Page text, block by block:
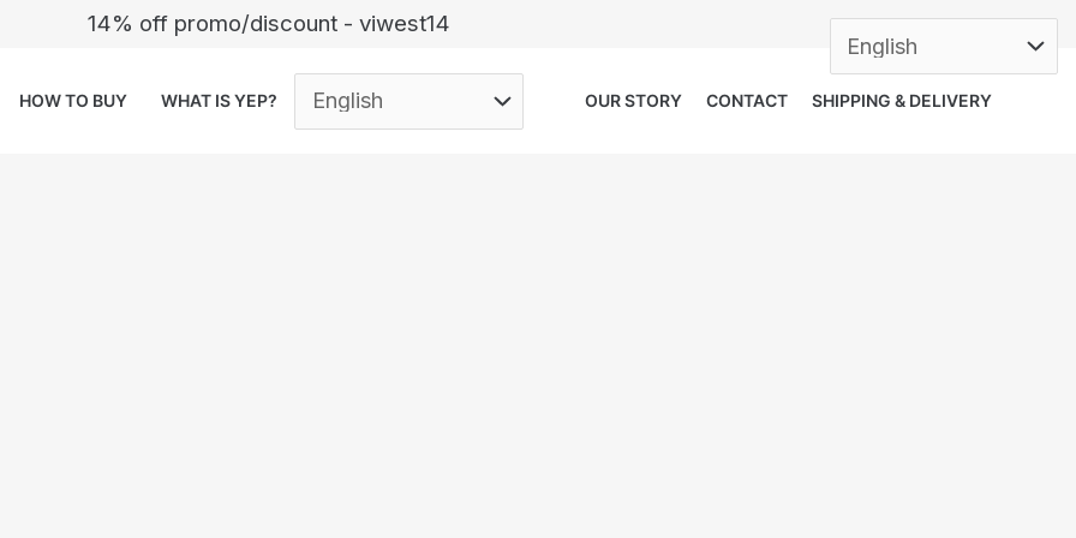
14% off promo/discount - viwest14
HOW TO BUY WHAT IS YEP? OUR STORY CONTACT SHIPPING & DELIVERY